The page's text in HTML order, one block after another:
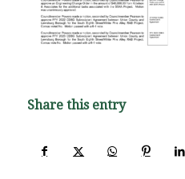
Share this entry